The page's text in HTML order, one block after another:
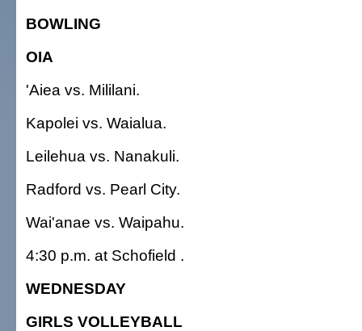
BOWLING
OIA
'Aiea vs. Mililani.
Kapolei vs. Waialua.
Leilehua vs. Nanakuli.
Radford vs. Pearl City.
Wai'anae vs. Waipahu.
4:30 p.m. at Schofield .
WEDNESDAY
GIRLS VOLLEYBALL